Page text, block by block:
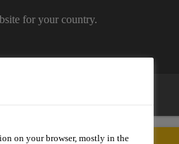
for your country.
on your browser, mostly in the